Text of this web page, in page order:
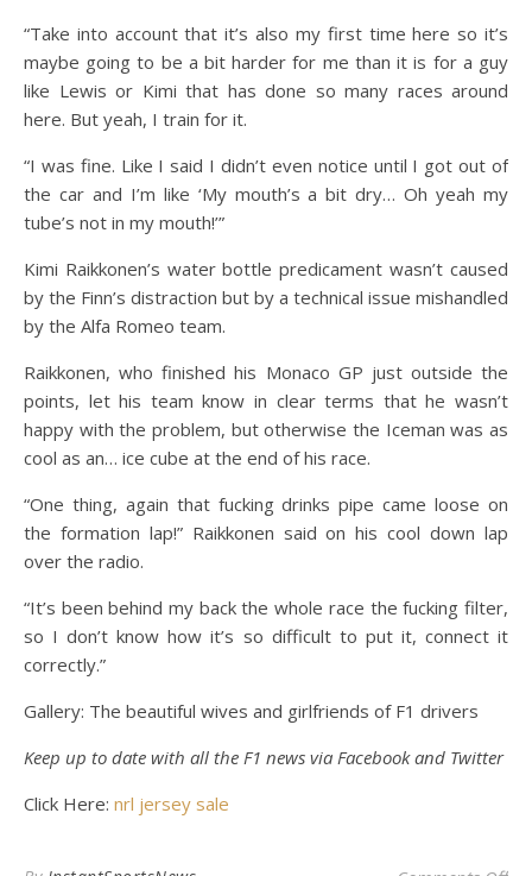
“Take into account that it’s also my first time here so it’s
maybe going to be a bit harder for me than it is for a guy
like Lewis or Kimi that has done so many races around
here. But yeah, I train for it.
“I was fine. Like I said I didn’t even notice until I got out of
the car and I’m like ‘My mouth’s a bit dry… Oh yeah my
tube’s not in my mouth!’”
Kimi Raikkonen’s water bottle predicament wasn’t caused
by the Finn’s distraction but by a technical issue mishandled
by the Alfa Romeo team.
Raikkonen, who finished his Monaco GP just outside the
points, let his team know in clear terms that he wasn’t
happy with the problem, but otherwise the Iceman was as
cool as an… ice cube at the end of his race.
“One thing, again that fucking drinks pipe came loose on
the formation lap!” Raikkonen said on his cool down lap
over the radio.
“It’s been behind my back the whole race the fucking filter,
so I don’t know how it’s so difficult to put it, connect it
correctly.”
Gallery: The beautiful wives and girlfriends of F1 drivers
Keep up to date with all the F1 news via Facebookand Twitter
Click Here: nrl jersey sale